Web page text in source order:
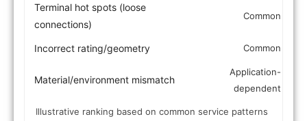
Terminal hot spots (loose
connections)
Common
Incorrect rating/geometry Common
Material/environment mismatch
Application-
dependent
Illustrative ranking based on common service patterns